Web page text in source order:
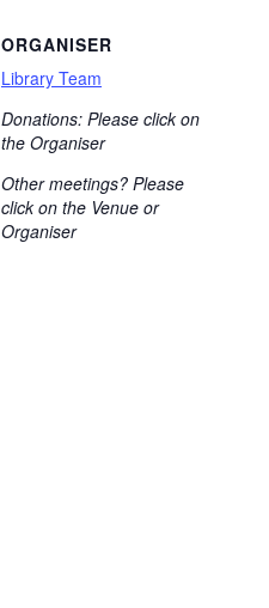
ORGANISER
Library Team
Donations: Please click on
the Organiser
Other meetings? Please
click on the Venue or
Organiser